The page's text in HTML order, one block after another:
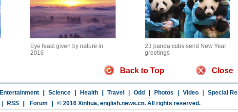
Eye feast given by nature in
2016
23 panda cubs send New Year
greetings
Back to Top Close
Entertainment Science Health Travel Odd Photos Video
Special
RSS Forum © 2016 Xinhua, english.news.cn. All rights reserved.